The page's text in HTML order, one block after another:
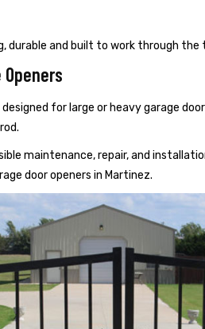
durable and built to work through
for large or heavy garage
maintenance, repair, and
door openers in Martinez.